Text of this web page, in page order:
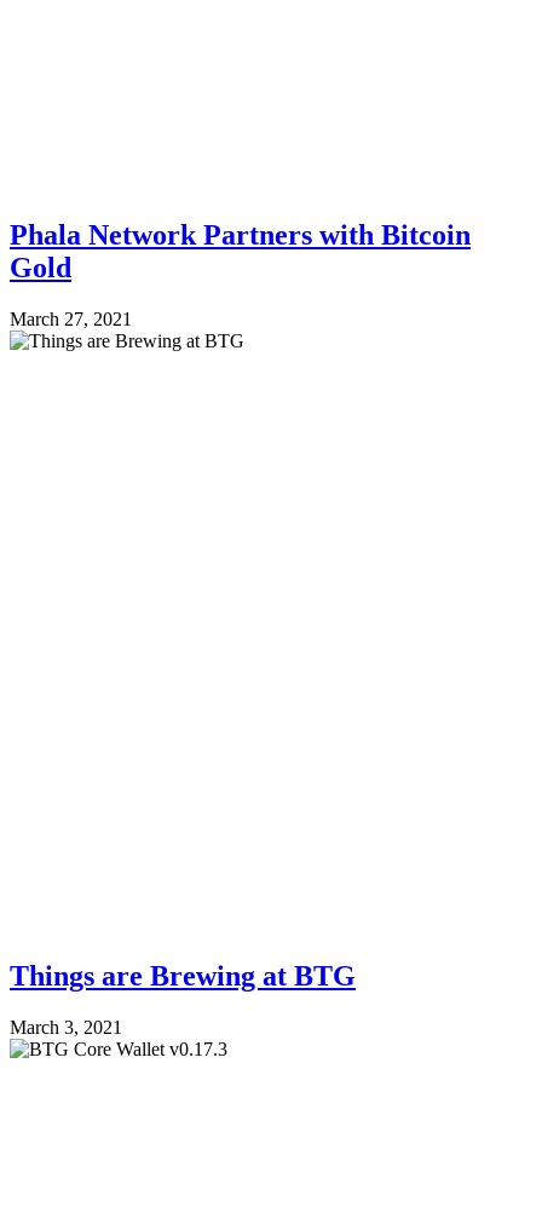
Phala Network Partners with Bitcoin
Gold
March 27, 2021
Things are Brewing at BTG
March 3, 2021